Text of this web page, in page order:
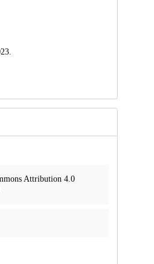
Attribution 4.0